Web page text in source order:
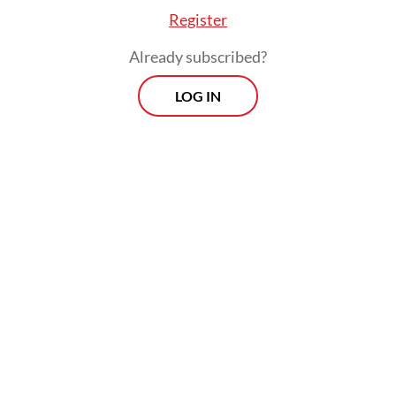
Register
Already subscribed?
LOG IN